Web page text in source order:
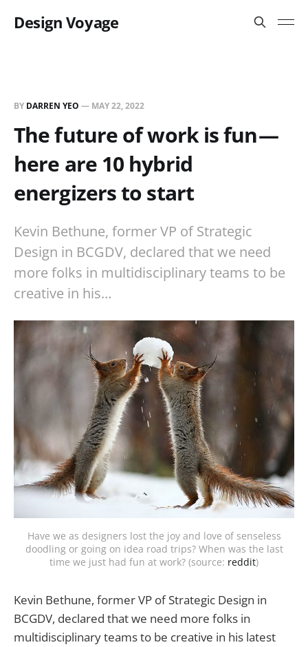
Design Voyage
BY DARREN YEO — MAY 22, 2022
The future of work is fun —
here are 10 hybrid
energizers to start
Kevin Bethune, former VP of Strategic
Design in BCGDV, declared that we need
more folks in multidisciplinary teams to be
creative in his…
Have we as designers lost the joy and love of senseless
doodling or going on idea road trips? When was the last
time we just had fun at work? (source: reddit)
Kevin Bethune, former VP of Strategic Design in
BCGDV, declared that we need more folks in
multidisciplinary teams to be creative in his latest